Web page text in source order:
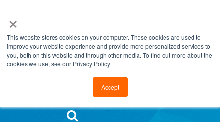
×
This website stores cookies on your computer. These cookies are used to
improve your website experience and provide more personalized services to
you, both on this website and through other media. To find out more about the
cookies we use, see our Privacy Policy.
Accept
Go to FramesData.com